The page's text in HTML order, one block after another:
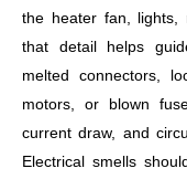
the heater fan, lights,
that detail helps
melted connectors,
motors, or blown
current draw, and
Electrical smells